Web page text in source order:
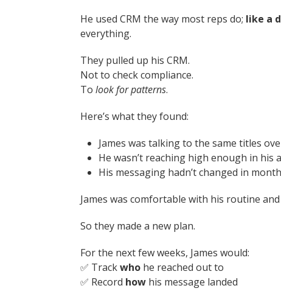
He used CRM the way most reps do; like a
everything.
They pulled up his CRM.
Not to check compliance.
To look for patterns.
Here’s what they found:
James was talking to the same titles
He wasn’t reaching high enough in his
His messaging hadn’t changed in
James was comfortable with his routine and
So they made a new plan.
For the next few weeks, James would:
✅ Trackwho he reached out to
✅ Record how his message landed